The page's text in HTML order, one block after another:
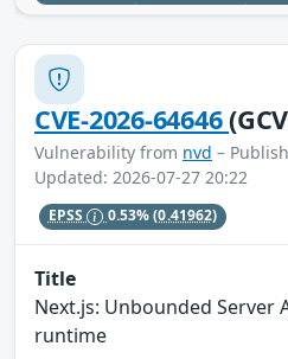
CVE-2026-64646
Vulnerability from nvd –
Updated: 2026-07-27 20:22
EPSS 0.53%(0.41962)
Title
Next.js: Unbounded Server
runtime